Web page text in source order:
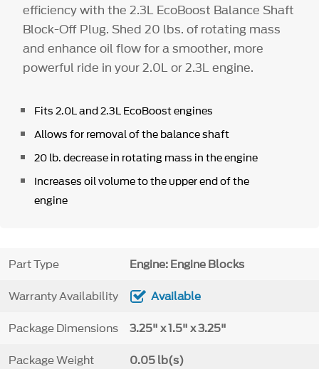
efficiency with the 2.3L EcoBoost Balance Shaft
Block-Off Plug. Shed 20 lbs. of rotating mass
and enhance oil flow for a smoother, more
powerful ride in your 2.0L or 2.3L engine.
Fits 2.0L and 2.3L EcoBoost engines
Allows for removal of the balance shaft
20 lb. decrease in rotating mass in the engine
Increases oil volume to the upper end of the
engine
Part Type Engine: Engine Blocks
Warranty Availability Available
Package Dimensions 3.25" x 1.5" x 3.25"
Package Weight 0.05 lb(s)